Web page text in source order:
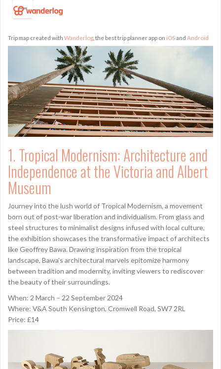
Trip map created with Wanderlog , the best trip planner app on iOSand Android
1. Tropical Modernism: Architecture and
Independence at the Victoria and Albert
Museum
Journey into the lush world of Tropical Modernism, a movement
born out of post-war liberation and individualism. From glass and
steel structures to minimalist designs infused with local culture,
the exhibition showcases the transformative impact of architects
like Geoffrey Bawa. Drawing inspiration from the tropical
landscape, Bawa’s architectural marvels epitomize harmony
between tradition and modernity, inviting viewers to rediscover
the beauty of their surroundings.
When: 2 March – 22 September 2024
Where: V&A South Kensington, Cromwell Road, SW7 2RL
Price: £14